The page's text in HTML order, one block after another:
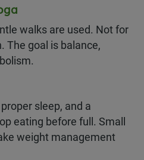
walks are used. Not for
The goal is balance,
sleep, and a
eating before full. Small
weight management